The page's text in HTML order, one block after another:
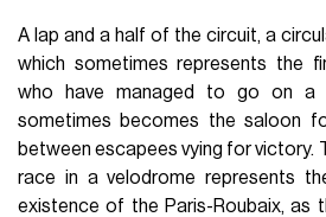
A lap and a half of the circuit, a
which sometimes represents the
who have managed to go on a
sometimes becomes the saloon
between escapees vying for victory.
race in a velodrome represents
existence of the Paris-Roubaix, as